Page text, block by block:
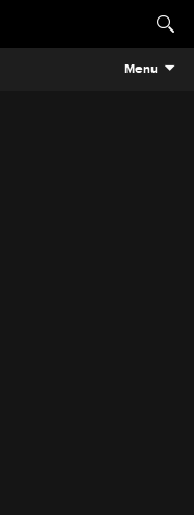
Menu